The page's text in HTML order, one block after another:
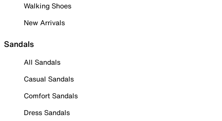
Walking Shoes
New Arrivals
Sandals
All Sandals
Casual Sandals
Comfort Sandals
Dress Sandals